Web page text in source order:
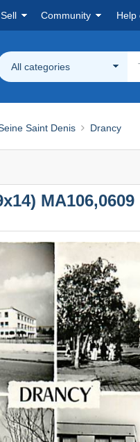
Sell Community Help
All categories
Saint Denis Drancy
MA106,0609